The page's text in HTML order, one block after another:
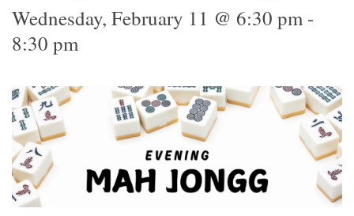
Wednesday, February 11 @ 6:30 pm-
8:30 pm